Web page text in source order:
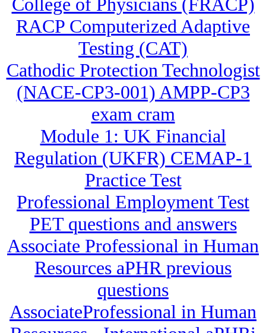
College of Physicians (FRACP)
RACP Computerized Adaptive
Testing (CAT)
Cathodic Protection Technologist
(NACE-CP3-001) AMPP-CP3
exam cram
Module 1: UK Financial
Regulation (UKFR) CEMAP-1
Practice Test
Professional Employment Test
PET questions and answers
Associate Professional in Human
Resources aPHR previous
questions
AssociateProfessional in Human